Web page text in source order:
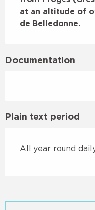
at an altitude of
de Belledonne.
Documentation
Plain text period
All year round